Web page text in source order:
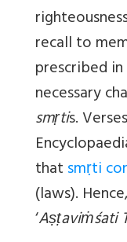
recall to
prescribed
necessary
smṛtis.
thatsmṛti
(laws).
‘Aṣṭaviṁśati